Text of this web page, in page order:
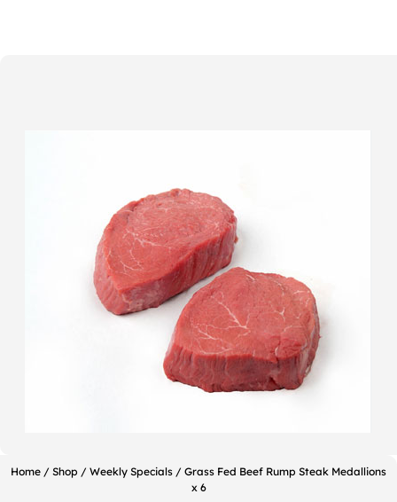
Home / Shop / Weekly Specials / Grass Fed Beef Rump Steak Medallions
x 6